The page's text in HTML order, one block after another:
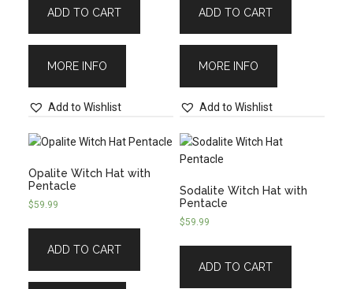
ADD TO CART
MORE INFO
Add to Wishlist
ADD TO CART
MORE INFO
Add to Wishlist
Opalite Witch Hat with
Pentacle
$59.99
ADD TO CART
Sodalite Witch Hat with
Pentacle
$59.99
ADD TO CART